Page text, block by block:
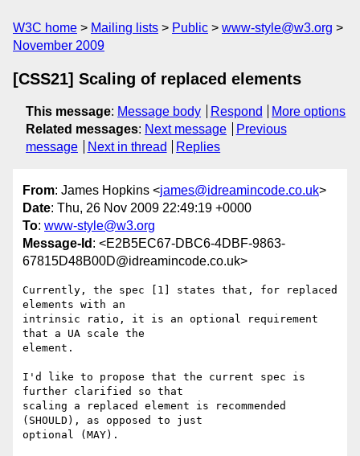
W3C home Mailing lists Public
www-style@w3.org
November 2009
[CSS21] Scaling of replaced elements
This message: Message body Respond
More options
Related messages: Next message
Previous
message
Next in thread Replies
From: James Hopkins <james@idreamincode.co.uk>
Date: Thu, 26 Nov 2009 22:49:19 +0000
To: www-style@w3.org
Message-Id : <E2B5EC67-DBC6-4DBF-9863-
67815D48B00D@idreamincode.co.uk>
Currently, the spec [1] states that, for replaced
elements with an
intrinsic ratio, it is an optional requirement
that a UA scale the
element.
I'd like to propose that the current spec is
further clarified so that
scaling a replaced element is recommended
(SHOULD), as opposed to just
optional (MAY).